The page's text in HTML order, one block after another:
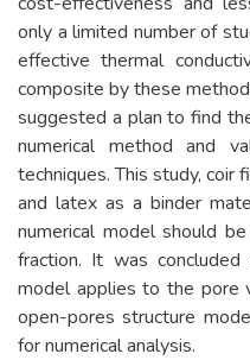
only a limited number of
effective thermal
composite by these
suggested a plan to find
numerical method and
techniques. This study, coir
and latex as a binder
numerical model should
fraction. It was
model applies to the pore
open-pores structure
for numerical analysis.